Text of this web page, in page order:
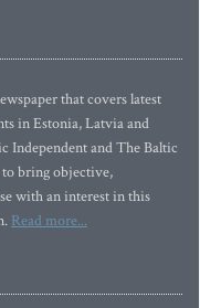
that covers latest
in Estonia, Latvia and
Independent and The Baltic
bring objective,
with an interest in this
Read more...